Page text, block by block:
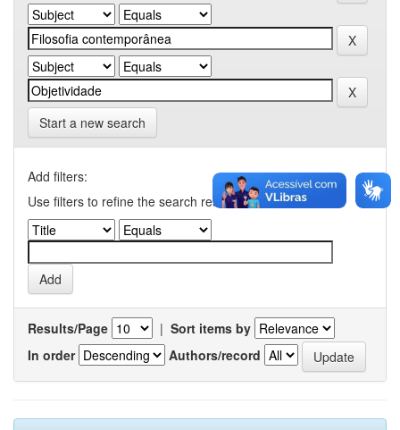
Start a new search
Add filters:
Use filters to refine the search results.
Results/Page | Sort items by
In order
Authors/record